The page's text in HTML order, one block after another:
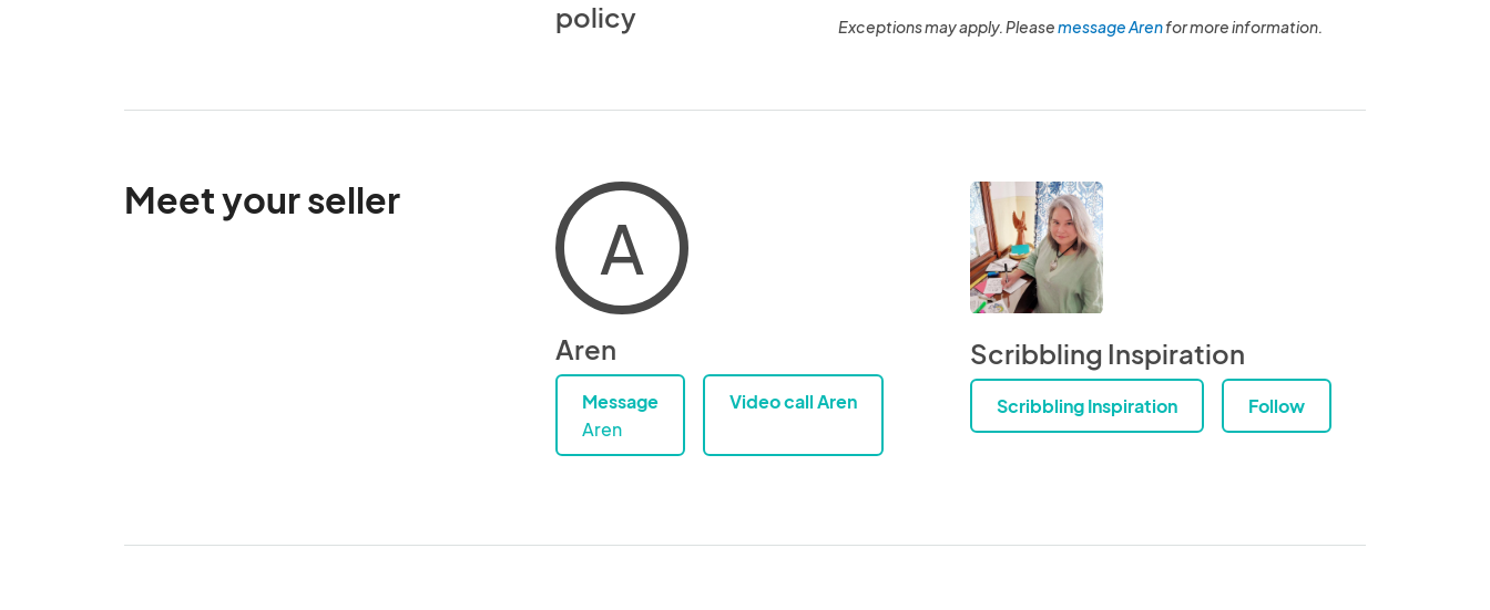
policy
Exceptions may apply. Pleasemessage Arenfor more information.
Meet your seller
A
Aren
Message
Aren
Video call Aren
Scribbling Inspiration
Scribbling Inspiration Follow